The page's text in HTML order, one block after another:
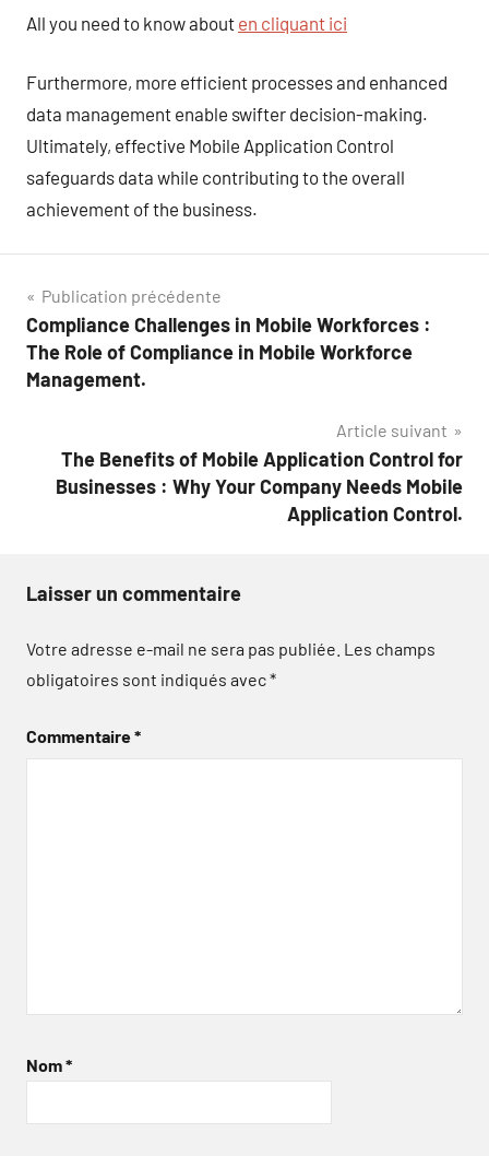
All you need to know about en cliquant ici
Furthermore, more efficient processes and enhanced
data management enable swifter decision-making.
Ultimately, effective Mobile Application Control
safeguards data while contributing to the overall
achievement of the business.
Navigation
de
l’article
Publication précédente
Compliance Challenges in Mobile Workforces :
The Role of Compliance in Mobile Workforce
Management.
Article suivant
The Benefits of Mobile Application Control for
Businesses : Why Your Company Needs Mobile
Application Control.
Laisser un commentaire
Votre adresse e-mail ne sera pas publiée. Les champs
obligatoires sont indiqués avec*
Commentaire*
Nom*